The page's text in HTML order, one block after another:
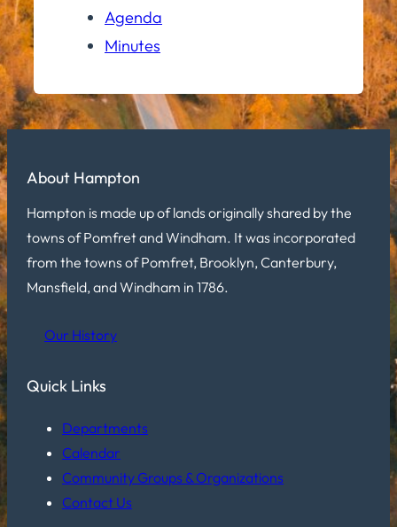
Agenda
Minutes
About Hampton
Hampton is made up of lands originally shared by the
towns of Pomfret and Windham. It was incorporated
from the towns of Pomfret, Brooklyn, Canterbury,
Mansfield, and Windham in 1786.
Our History
Quick Links
Departments
Calendar
Community Groups & Organizations
Contact Us